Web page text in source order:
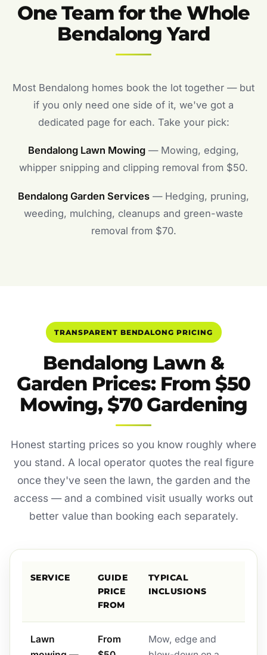
One Team for the Whole
Bendalong Yard
Most Bendalong homes book the lot together — but
if you only need one side of it, we've got a
dedicated page for each. Take your pick:
Bendalong Lawn Mowing — Mowing, edging,
whipper snipping and clipping removal from $50.
Bendalong Garden Services — Hedging, pruning,
weeding, mulching, cleanups and green-waste
removal from $70.
TRANSPARENT BENDALONG PRICING
Bendalong Lawn &
Garden Prices: From $50
Mowing, $70 Gardening
Honest starting prices so you know roughly where
you stand. A local operator quotes the real figure
once they've seen the lawn, the garden and the
access — and a combined visit usually works out
better value than booking each separately.
SERVICE
GUIDE
PRICE
FROM
TYPICAL
INCLUSIONS
Lawn
From
Mow, edge and